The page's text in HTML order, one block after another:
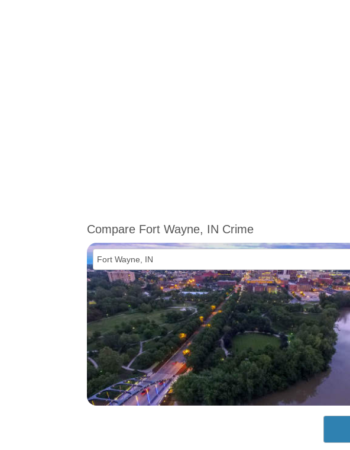
Compare Fort Wayne, IN Crime